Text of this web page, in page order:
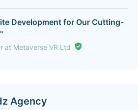
Development for Our Cutting-
at Metaverse VR Ltd
Agency